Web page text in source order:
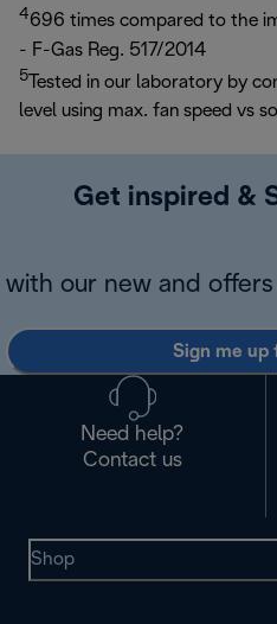
4696 times compared to the
- F-Gas Reg. 517/2014
5 Tested in our laboratory by
level using max. fan speed vs
Get inspired &
with our new and
Sign me up
Need help?
Contact us
Shop